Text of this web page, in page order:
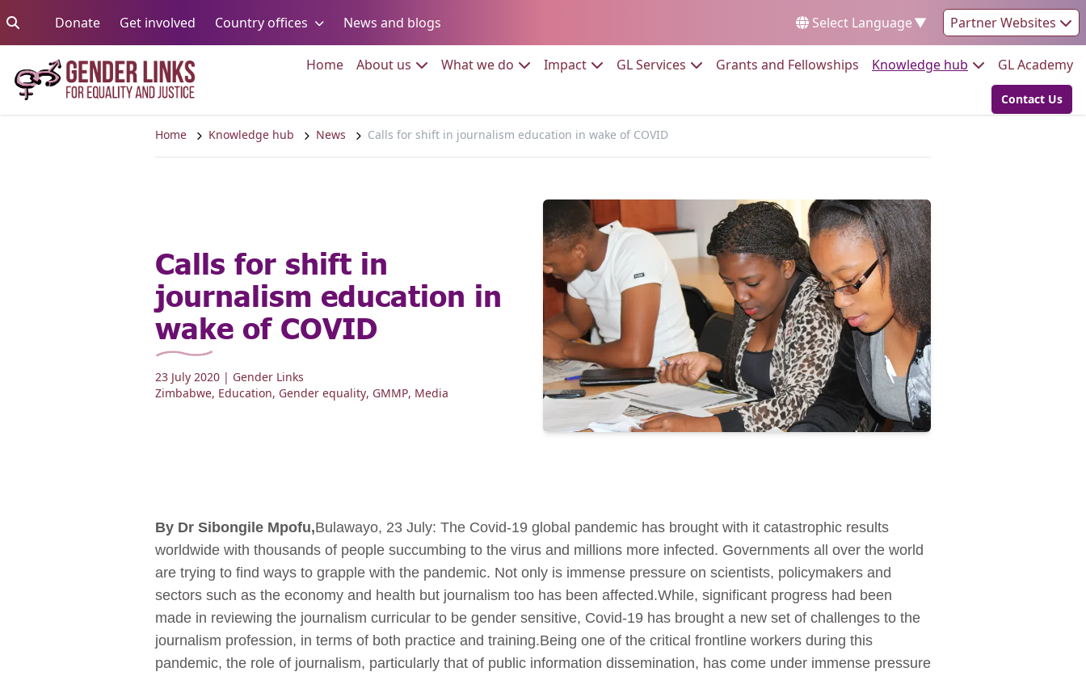
DonateGo to:Get involved Go to:Country offices Go to: News and blogs Select Language▼ Partner Websites
HomeGo to:
About us Go to:What we do Go to:ImpactGo to:GL Services Go to:Grants and Fellowships Go to:
Knowledge hub Go to:GL Academy
Go to:
Contact Us
Home Knowledge hub News Calls for shift in journalism education in wake of COVID
Calls for shift in
journalism education in
wake of COVID
23 July 2020 | Gender Links
Zimbabwe, Education, Gender equality, GMMP, Media
By Dr Sibongile Mpofu,Bulawayo, 23 July: The Covid-19 global pandemic has brought with it catastrophic results
worldwide with thousands of people succumbing to the virus and millions more infected. Governments all over the world
are trying to find ways to grapple with the pandemic. Not only is immense pressure on scientists, policymakers and
sectors such as the economy and health but journalism too has been affected.While, significant progress had been
made in reviewing the journalism curricular to be gender sensitive, Covid-19 has brought a new set of challenges to the
journalism profession, in terms of both practice and training.Being one of the critical frontline workers during this
pandemic, the role of journalism, particularly that of public information dissemination, has come under immense pressure